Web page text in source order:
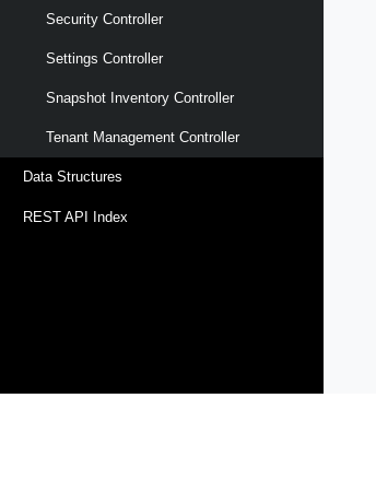
Security Controller
Settings Controller
Snapshot Inventory Controller
Tenant Management Controller
Data Structures
REST API Index